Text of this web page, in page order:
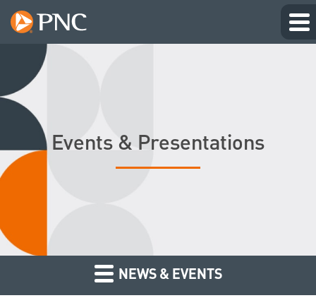
Events & Presentations
NEWS & EVENTS